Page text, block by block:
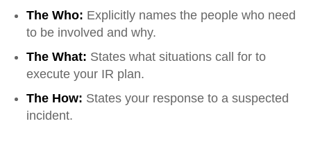
The Who: Explicitly names the people who need
to be involved and why.
The What: States what situations call for to
execute your IR plan.
The How: States your response to a suspected
incident.